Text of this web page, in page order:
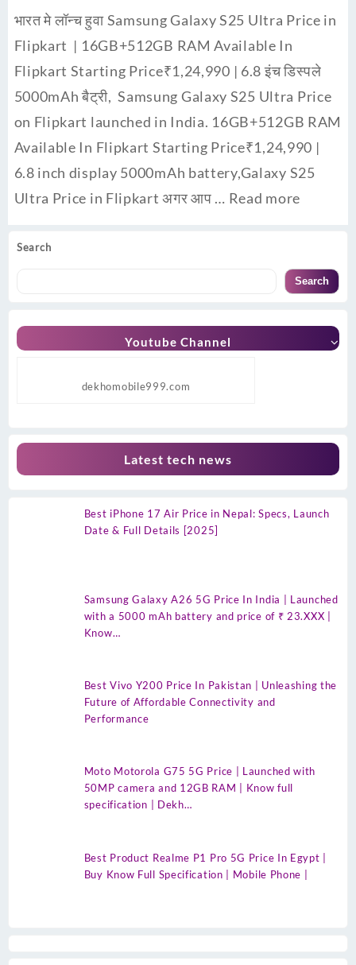
Search
Search
Youtube Channel
dekhomobile999.com
Latest tech news
Best iPhone 17 Air Price in Nepal: Specs, Launch
Date & Full Details [2025]
Samsung Galaxy A26 5G Price In India | Launched
with a 5000 mAh battery and price of ₹ 23.XXX |
Know…
Best Vivo Y200 Price In Pakistan | Unleashing the
Future of Affordable Connectivity and
Performance
Moto Motorola G75 5G Price | Launched with
50MP camera and 12GB RAM | Know full
specification | Dekh…
Best Product Realme P1 Pro 5G Price In Egypt |
Buy Know Full Specification | Mobile Phone |
भारत मे लॉन्च हुवा Samsung Galaxy S25 Ultra Price in
Flipkart | 16GB+512GB RAM Available In
Flipkart Starting Price₹1,24,990 | 6.8 इंच डिस्पले
5000mAh बैट्री, Samsung Galaxy S25 Ultra Price
on Flipkart launched in India. 16GB+512GB RAM
Available In Flipkart Starting Price₹1,24,990 |
6.8 inch display 5000mAh battery,Galaxy S25
Ultra Price in Flipkart अगर आप … Read more